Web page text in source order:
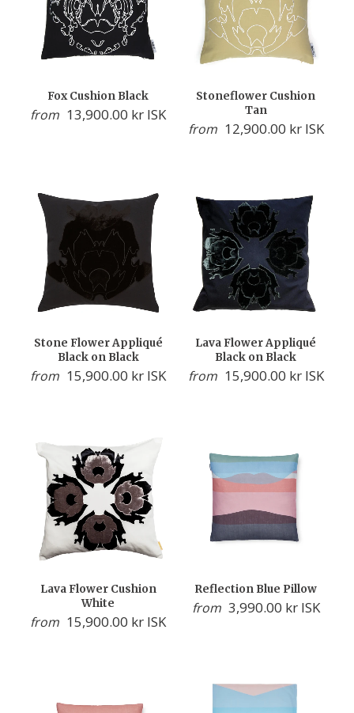
Fox Cushion Black
from 13,900.00 kr ISK
Stoneflower Cushion
Tan
from 12,900.00 kr ISK
Stone Flower Appliqué
Black on Black
from 15,900.00 kr ISK
Lava Flower Appliqué
Black on Black
from 15,900.00 kr ISK
Lava Flower Cushion
White
from 15,900.00 kr ISK
Reflection Blue Pillow
from 3,990.00 kr ISK